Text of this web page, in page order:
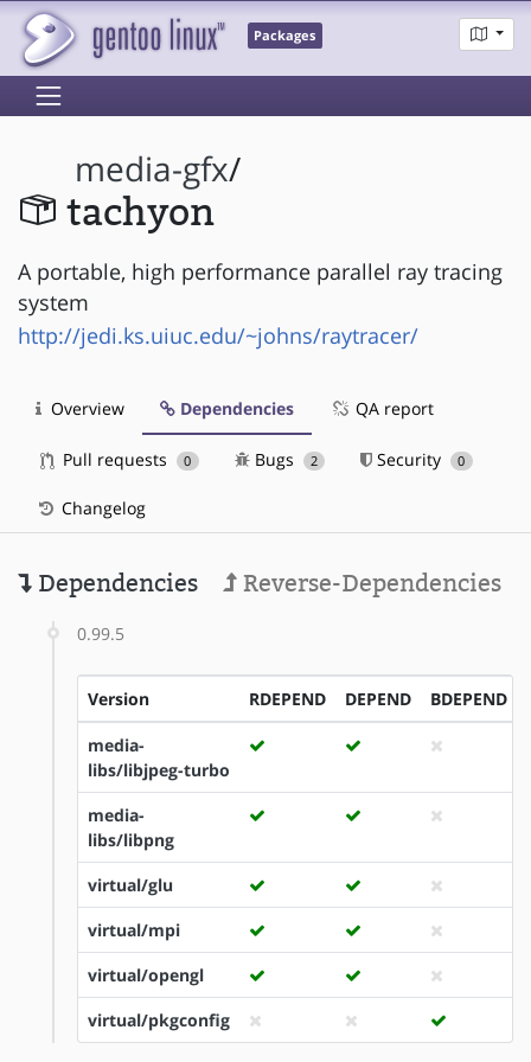
Packages
media-gfx/
tachyon
A portable, high performance parallel ray tracing
system
http://jedi.ks.uiuc.edu/~johns/raytracer/
Overview Dependencies QA report
Pull requests 0 Bugs 2 Security 0
Changelog
Dependencies Reverse-Dependencies
0.99.5
Version RDEPEND DEPEND BDEPEND
media-
libs/libjpeg-turbo
media-
libs/libpng
virtual/glu
virtual/mpi
virtual/opengl
virtual/pkgconfig